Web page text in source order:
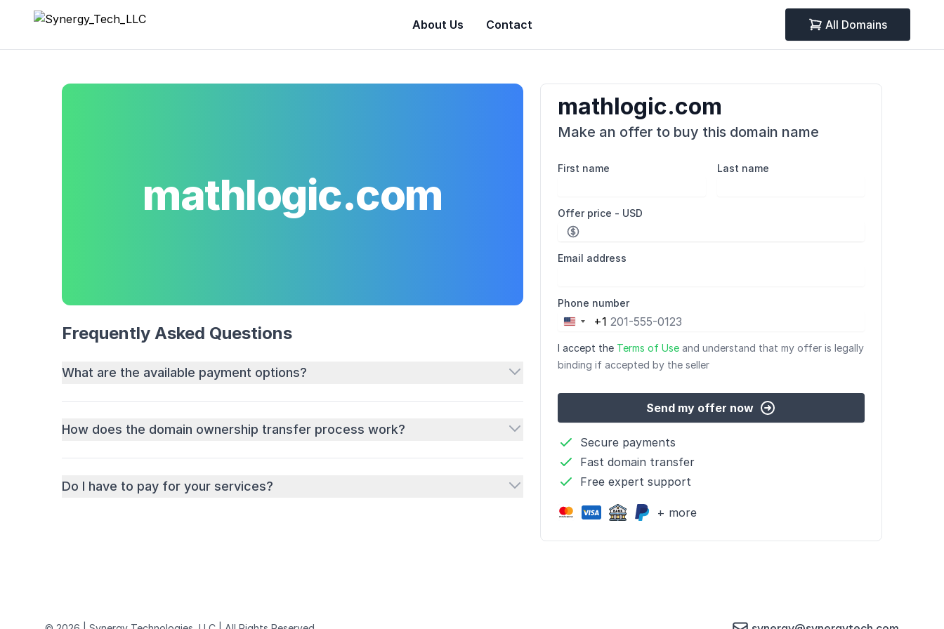
Synergy_Tech_LLC About Us Contact All Domains
mathlogic.com
mathlogic.com
Make an offer to buy this domain name
First name Last name
Offer price - USD
Email address
Phone number
United
States
+1
+1
I accept the Terms of Use and understand that my offer is legally
binding if accepted by the seller
Send my offer now
Secure payments
Fast domain transfer
Free expert support
+ more
Frequently Asked Questions
What are the available payment options?
How does the domain ownership transfer process work?
Do I have to pay for your services?